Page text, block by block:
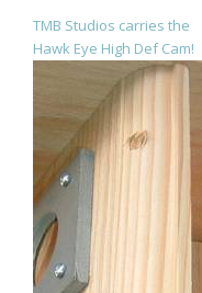
TMB Studios carries the
Hawk Eye High Def Cam!